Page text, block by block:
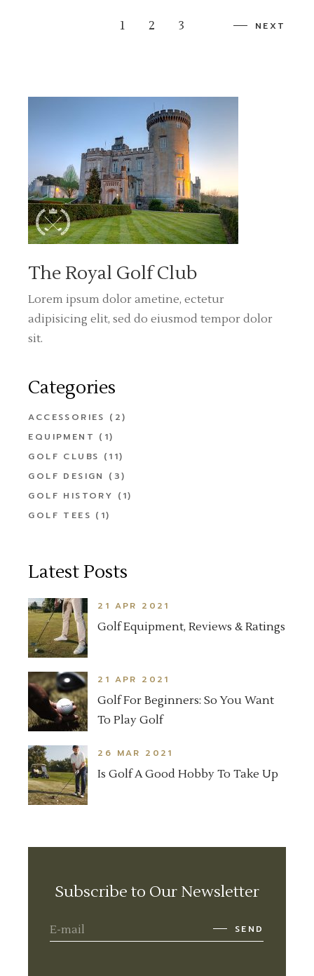
1 2 3 NEXT
The Royal Golf Club
Lorem ipsum dolor ametine, ectetur
adipisicing elit, sed do eiusmod tempor dolor
sit.
Categories
ACCESSORIES (2)
EQUIPMENT (1)
GOLF CLUBS (11)
GOLF DESIGN
(3)
GOLF HISTORY (1)
GOLF TEES (1)
Latest Posts
21 APR 2021
Golf Equipment, Reviews & Ratings
21 APR 2021
Golf For Beginners: So You Want
To Play Golf
26 MAR 2021
Is Golf A Good Hobby To Take Up
Subscribe to Our Newsletter
SEND